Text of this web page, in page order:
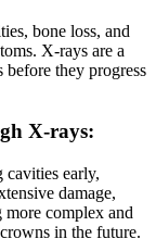
bone loss, and
X-rays are a
they progress
X-rays:
cavities early,
damage,
complex and
in the future.